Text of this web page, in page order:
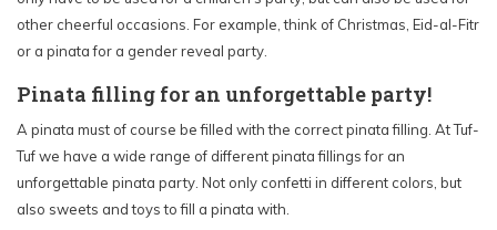
other cheerful occasions. For example, think of Christmas, Eid-al-Fitr
or a pinata for a gender reveal party.
Pinata filling for an unforgettable party!
A pinata must of course be filled with the correct pinata filling. At Tuf-
Tuf we have a wide range of different pinata fillings for an
unforgettable pinata party. Not only confetti in different colors, but
also sweets and toys to fill a pinata with.